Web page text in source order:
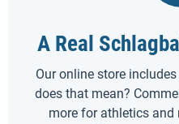
A Real
Our online store
does that mean?
more for athletics